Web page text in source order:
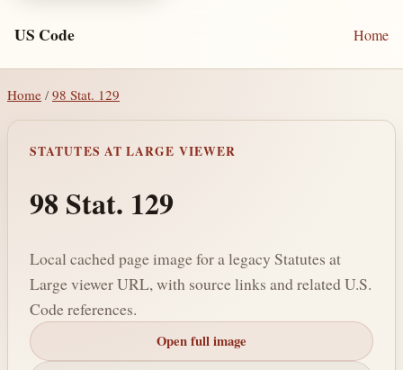
US Code Home
Home / 98 Stat. 129
STATUTES AT LARGE VIEWER
98 Stat. 129
Local cached page image for a legacy Statutes at
Large viewer URL, with source links and related U.S.
Code references.
Open full image